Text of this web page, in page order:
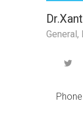
General,
Phone